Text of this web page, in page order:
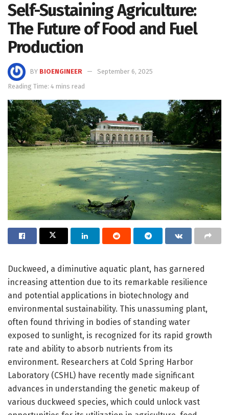
Self-Sustaining Agriculture:
The Future of Food and Fuel
Production
BY BIOENGINEER
September 6, 2025
Reading Time: 4 mins read
Duckweed, a diminutive aquatic plant, has garnered
increasing attention due to its remarkable resilience
and potential applications in biotechnology and
environmental sustainability. This unassuming plant,
often found thriving in bodies of standing water
exposed to sunlight, is recognized for its rapid growth
rate and ability to absorb nutrients from its
environment. Researchers at Cold Spring Harbor
Laboratory (CSHL) have recently made significant
advances in understanding the genetic makeup of
various duckweed species, which could unlock vast